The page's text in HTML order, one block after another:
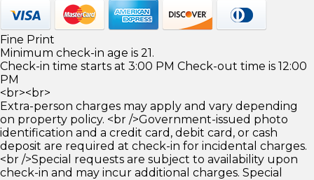
Fine Print
Minimum check-in age is 21.
Check-in time starts at 3:00 PM Check-out time is 12:00
PM
<br><br>
Extra-person charges may apply and vary depending
on property policy. <br />Government-issued photo
identification and a credit card, debit card, or cash
deposit are required at check-in for incidental charges.
<br />Special requests are subject to availability upon
check-in and may incur additional charges. Special